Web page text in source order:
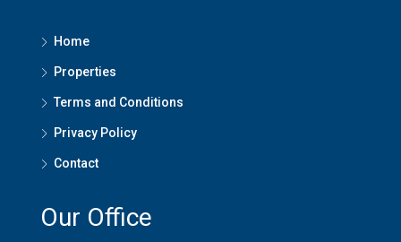
Home
Properties
Terms and Conditions
Privacy Policy
Contact
Our Office